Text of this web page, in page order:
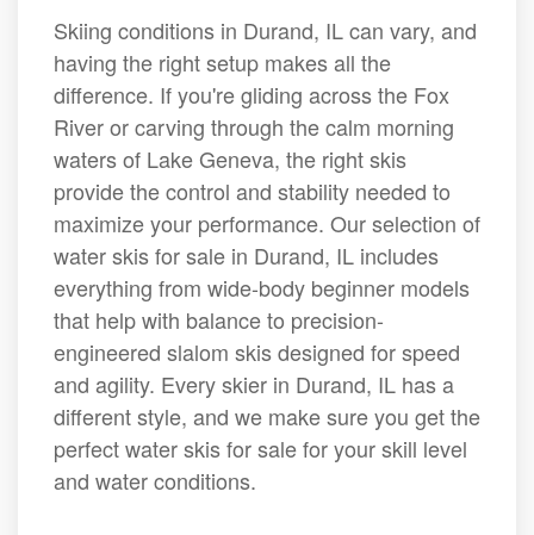
Skiing conditions in Durand, IL can vary, and
having the right setup makes all the
difference. If you're gliding across the Fox
River or carving through the calm morning
waters of Lake Geneva, the right skis
provide the control and stability needed to
maximize your performance. Our selection of
water skis for sale in Durand, IL includes
everything from wide-body beginner models
that help with balance to precision-
engineered slalom skis designed for speed
and agility. Every skier in Durand, IL has a
different style, and we make sure you get the
perfect water skis for sale for your skill level
and water conditions.